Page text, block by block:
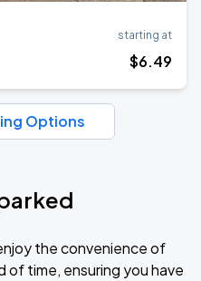
starting at
$6.49
Options
the convenience of
of time, ensuring you have